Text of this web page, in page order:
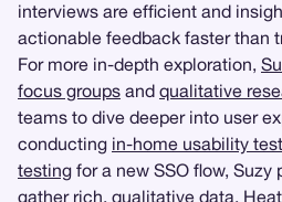
interviews are efficient and
actionable feedback faster than
For more in-depth exploration,
focus groups and qualitative
teams to dive deeper into user
conducting in-home usability
testing for a new SSO flow, Suzy
gather rich, qualitative data.